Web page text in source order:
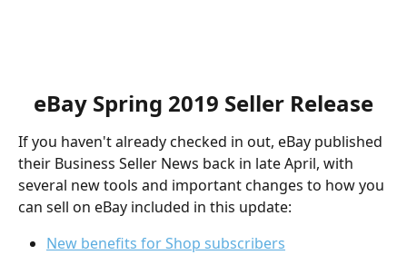
eBay Spring 2019 Seller Release
If you haven't already checked in out, eBay published
their Business Seller News back in late April, with
several new tools and important changes to how you
can sell on eBay included in this update:
New benefits for Shop subscribers